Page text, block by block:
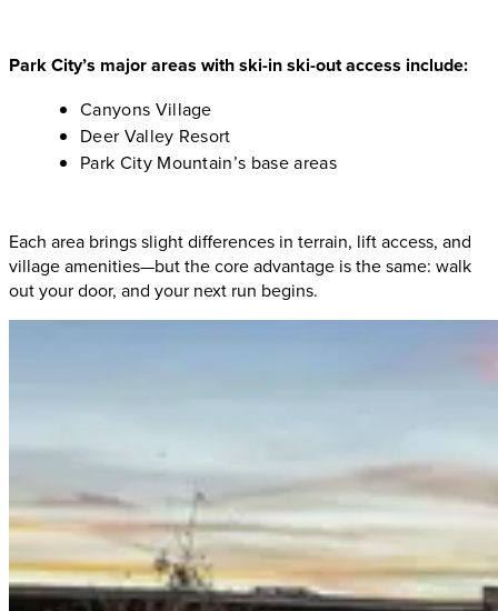
Park City’s major areas with ski-in ski-out access include:
Canyons Village
Deer Valley Resort
Park City Mountain’s base areas
Each area brings slight differences in terrain, lift access, and
village amenities—but the core advantage is the same: walk
out your door, and your next run begins.